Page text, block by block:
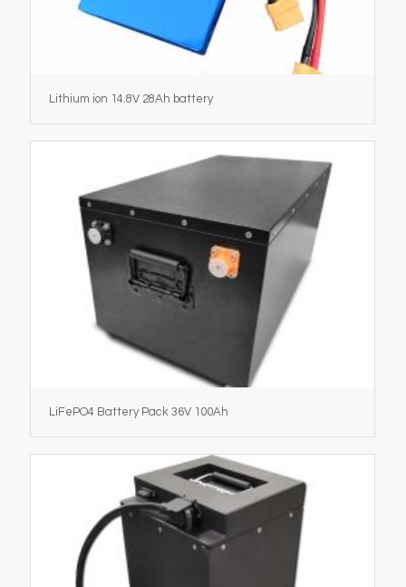
Lithium ion 14.8V 28Ah battery
LiFePO4 Battery Pack 36V 100Ah